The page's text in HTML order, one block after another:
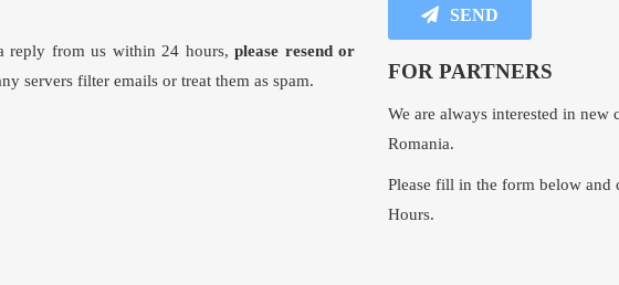
reply from us within 24 hours, please resend or
servers filter emails or treat them as spam.
SEND
FOR PARTNERS
We are always interested in
Romania.
Please fill in the form below
Hours.